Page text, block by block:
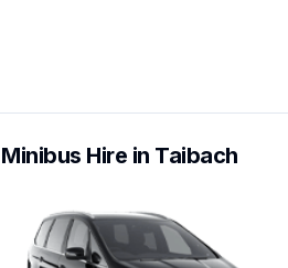
Minibus Hire in Taibach